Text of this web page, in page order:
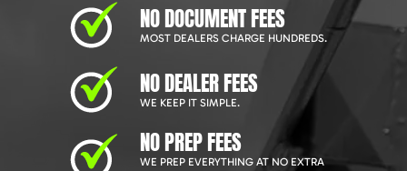
NO DOCUMENT FEES
MOST DEALERS CHARGE HUNDREDS.
NO DEALER FEES
WE KEEP IT SIMPLE.
NO PREP FEES
WE PREP EVERYTHING AT NO EXTRA